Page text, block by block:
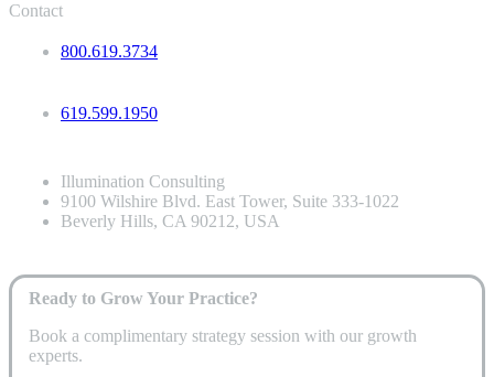
Contact
800.619.3734
619.599.1950
Illumination Consulting
9100 Wilshire Blvd. East Tower, Suite 333-1022
Beverly Hills, CA 90212, USA
Ready to Grow Your Practice?
Book a complimentary strategy session with our growth
experts.